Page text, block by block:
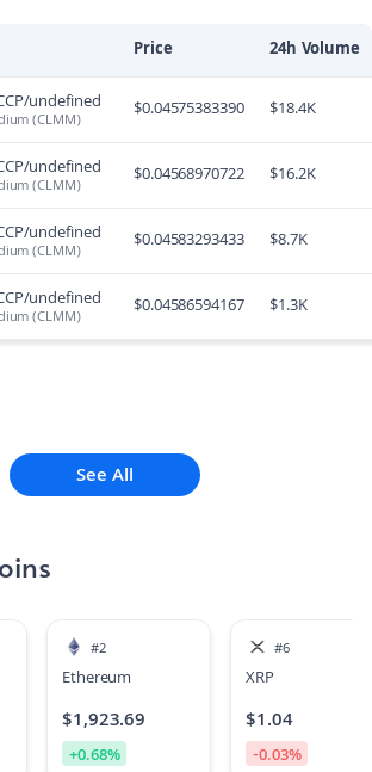
Price 24h Volume
undefined
(CLMM) $0.04575383390 $18.4K
undefined
(CLMM) $0.04568970722 $16.2K
undefined
(CLMM) $0.04583293433 $8.7K
undefined
(CLMM) $0.04586594167 $1.3K
See All
#2
Ethereum
$1,923.69
+0.68%
#6
XRP
$1.04
-0.03%